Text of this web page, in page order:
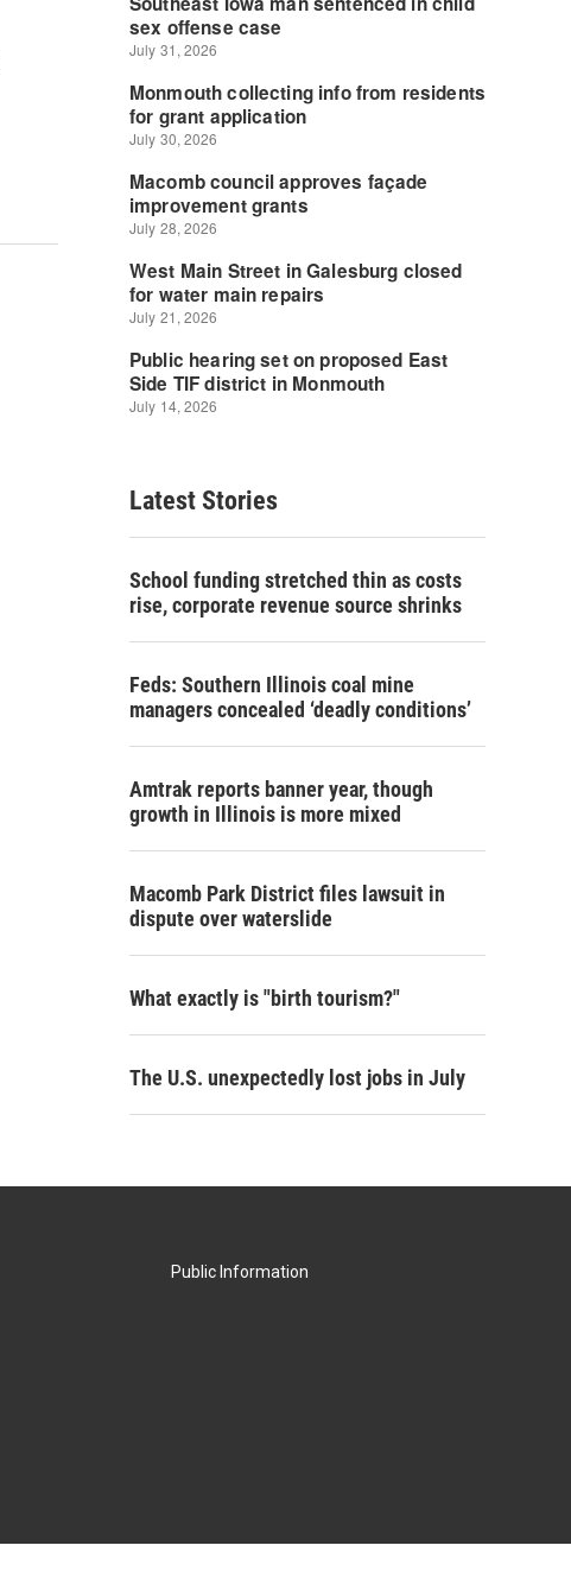
Latest Stories
School funding stretched thin as costs
rise, corporate revenue source shrinks
Feds: Southern Illinois coal mine
managers concealed ‘deadly conditions’
Amtrak reports banner year, though
growth in Illinois is more mixed
Macomb Park District files lawsuit in
dispute over waterslide
What exactly is "birth tourism?"
The U.S. unexpectedly lost jobs in July
Public Information